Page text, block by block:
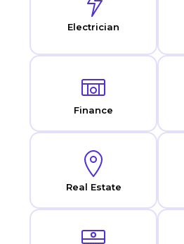
Electrician
Finance
Real Estate